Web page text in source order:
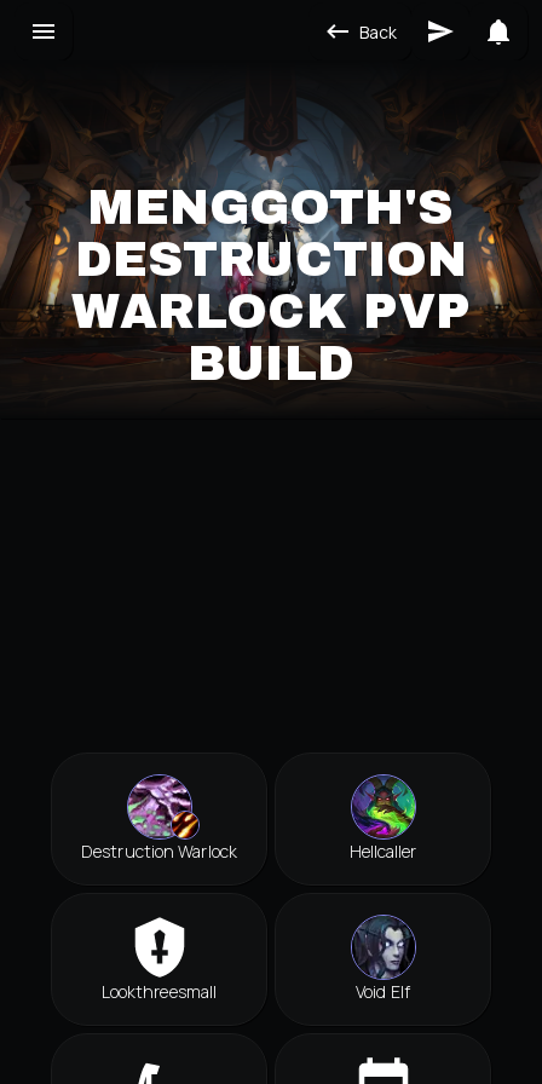
Back
MENGGOTH'S
DESTRUCTION
WARLOCK PVP
BUILD
Destruction Warlock Hellcaller
Lookthreesmall Void Elf